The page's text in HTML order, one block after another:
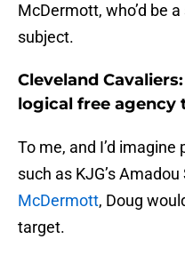
McDermott, who’d be
subject.
Cleveland
logical free agency
To me, and I’d
such as KJG’s Amadou
McDermott, Doug
target.